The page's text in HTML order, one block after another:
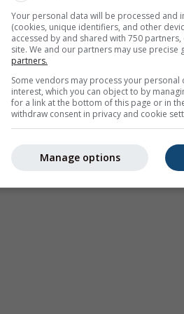
31.19°N 102.78°E. This
a2h forecast. Orange crosses
Australia). Drizzle or light
coded, ranging from turquoise to
for 31.19°N 102.78°E
Your personal data will be processed and
(cookies, unique identifiers, and other
accessed by and shared with 750
site. We and our partners may use precise
partners.
Some vendors may process your
interest, which you can object to by
for a link at the bottom of this page or in
withdraw consent in privacy and cookie
Manage options